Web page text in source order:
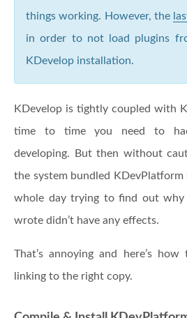
things working. However, the
in order to not load plugins
KDevelop installation.
KDevelop is tightly coupled with
time to time you need to
developing. But then without
the system bundled
whole day trying to find out
wrote didn’t have any effects.
That’s annoying and here’s
linking to the right copy.